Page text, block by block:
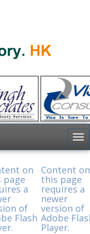
on
page
a
of
Flash
Content on
this page
requires a
newer
version of
Adobe
Player.